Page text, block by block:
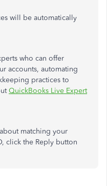
will be automatically
who can offer
accounts, automating
practices to
QuickBooks Live Expert
matching your
click the Reply button